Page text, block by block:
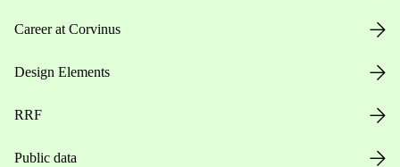
Career at Corvinus
Design Elements
RRF
Public data